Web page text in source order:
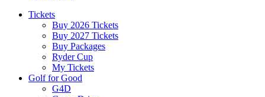
Tickets
Buy 2026 Tickets
Buy 2027 Tickets
Buy Packages
Ryder Cup
My Tickets
Golf for Good
G4D